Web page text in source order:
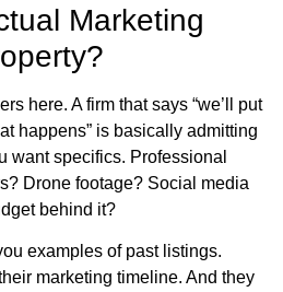
Marketing
here. A firm that says “we’ll put
happens” is basically admitting
want specifics. Professional
Drone footage? Social media
behind it?
examples of past listings.
marketing timeline. And they